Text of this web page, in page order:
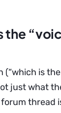
the
(“which is
just what
thread